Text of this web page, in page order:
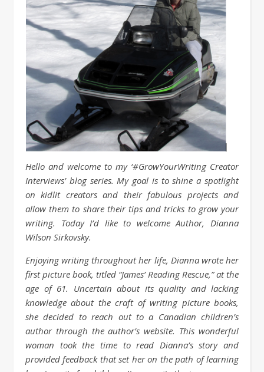
Hello and welcome to my ‘#GrowYourWriting Creator
Interviews’ blog series. My goal is to shine a spotlight
on kidlit creators and their fabulous projects and
allow them to share their tips and tricks to grow your
writing. Today I’d like to welcome Author, Dianna
Wilson Sirkovsky.
Enjoying writing throughout her life, Dianna wrote her
first picture book, titled “James’ Reading Rescue,” at the
age of 61. Uncertain about its quality and lacking
knowledge about the craft of writing picture books,
she decided to reach out to a Canadian children’s
author through the author’s website. This wonderful
woman took the time to read Dianna’s story and
provided feedback that set her on the path of learning